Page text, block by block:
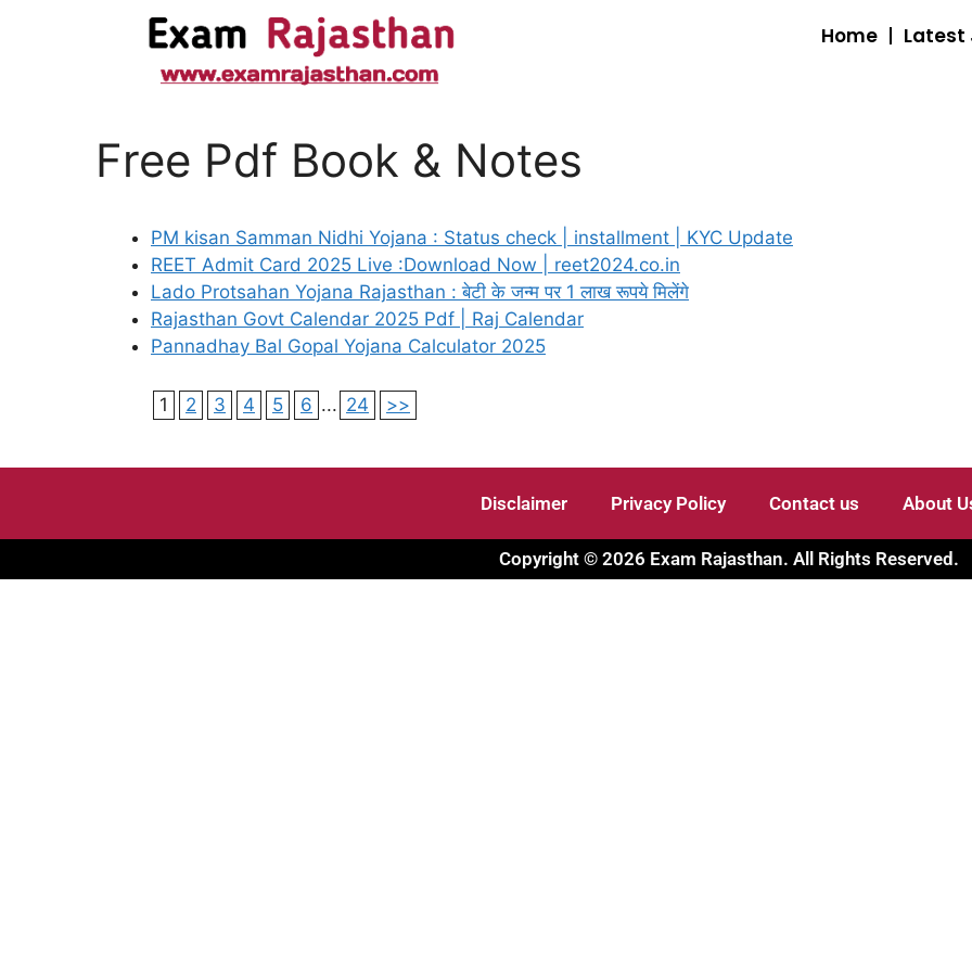
Home Latest
Free Pdf Book & Notes
PM kisan Samman Nidhi Yojana : Status check | installment | KYC Update
REET Admit Card 2025 Live :Download Now | reet2024.co.in
Lado Protsahan Yojana Rajasthan : बेटी के जन्म पर 1 लाख रूपये मिलेंगे
Rajasthan Govt Calendar 2025 Pdf | Raj Calendar
Pannadhay Bal Gopal Yojana Calculator 2025
1 2 3 4 5 6 ... 24 >>
Disclaimer Privacy Policy Contact us About
Copyright © 2026 Exam Rajasthan. All Rights Reserved.